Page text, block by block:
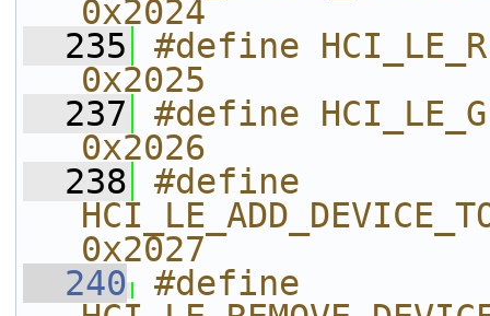
0x2024
  235
#define
0x2025
  237
#define
0x2026
  238
#define
0x2027
  240
#define